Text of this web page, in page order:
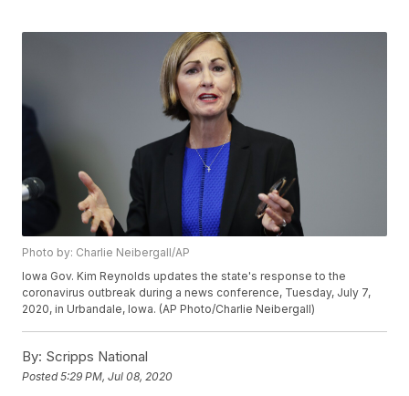
Photo by: Charlie Neibergall/AP
Iowa Gov. Kim Reynolds updates the state's response to the
coronavirus outbreak during a news conference, Tuesday, July 7,
2020, in Urbandale, Iowa. (AP Photo/Charlie Neibergall)
By: Scripps National
Posted5:29 PM, Jul 08, 2020